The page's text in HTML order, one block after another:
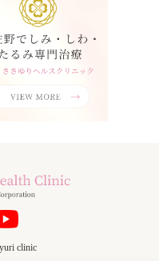
clinic